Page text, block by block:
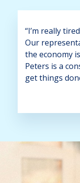
“I’m really
Our
the economy
Peters is a
get things